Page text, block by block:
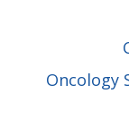
Oncology